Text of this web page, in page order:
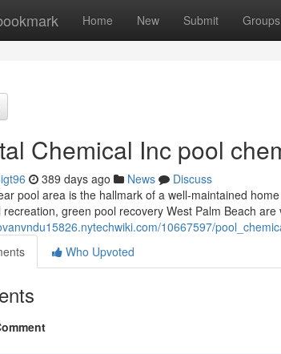
Home New Submit Groups
Chemical Inc pool
389 days ago News
Discuss
pool area is the hallmark of a well-maintained
recreation, green pool recovery West Palm Beach
10667597/
Who Upvoted